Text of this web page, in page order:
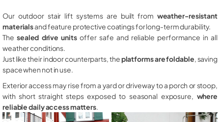
Our outdoor stair lift systems are built from weather-resistant
materialsand feature protective coatings for long-term durability.
The sealed drive unitsoffer safe and reliable performance in all
weather conditions.
Just like their indoor counterparts, theplatforms are foldable , saving
space when not in use.
Exterior access may rise from a yard or driveway to a porch or stoop,
with short straight steps exposed to seasonal exposure, where
reliable daily access matters